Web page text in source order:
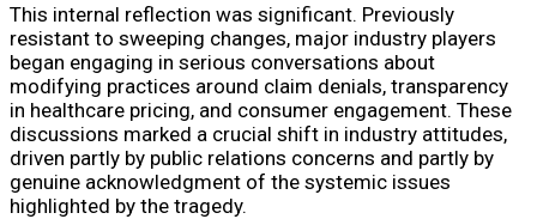
This internal reflection was significant. Previously
resistant to sweeping changes, major industry players
began engaging in serious conversations about
modifying practices around claim denials, transparency
in healthcare pricing, and consumer engagement. These
discussions marked a crucial shift in industry attitudes,
driven partly by public relations concerns and partly by
genuine acknowledgment of the systemic issues
highlighted by the tragedy.